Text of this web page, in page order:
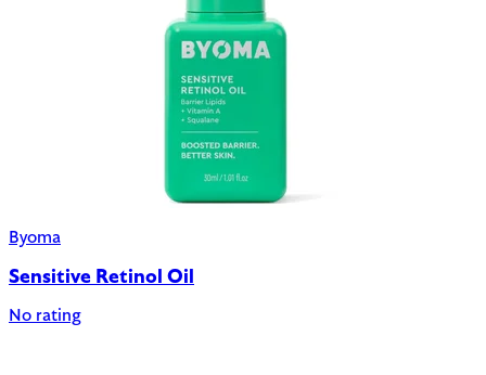
Byoma
Sensitive Retinol Oil
No rating